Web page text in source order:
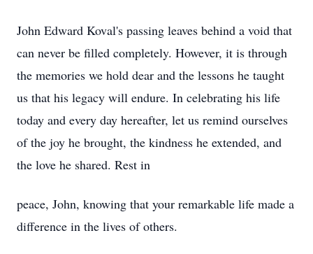
John Edward Koval's passing leaves behind a void that
can never be filled completely. However, it is through
the memories we hold dear and the lessons he taught
us that his legacy will endure. In celebrating his life
today and every day hereafter, let us remind ourselves
of the joy he brought, the kindness he extended, and
the love he shared. Rest in
peace, John, knowing that your remarkable life made a
difference in the lives of others.